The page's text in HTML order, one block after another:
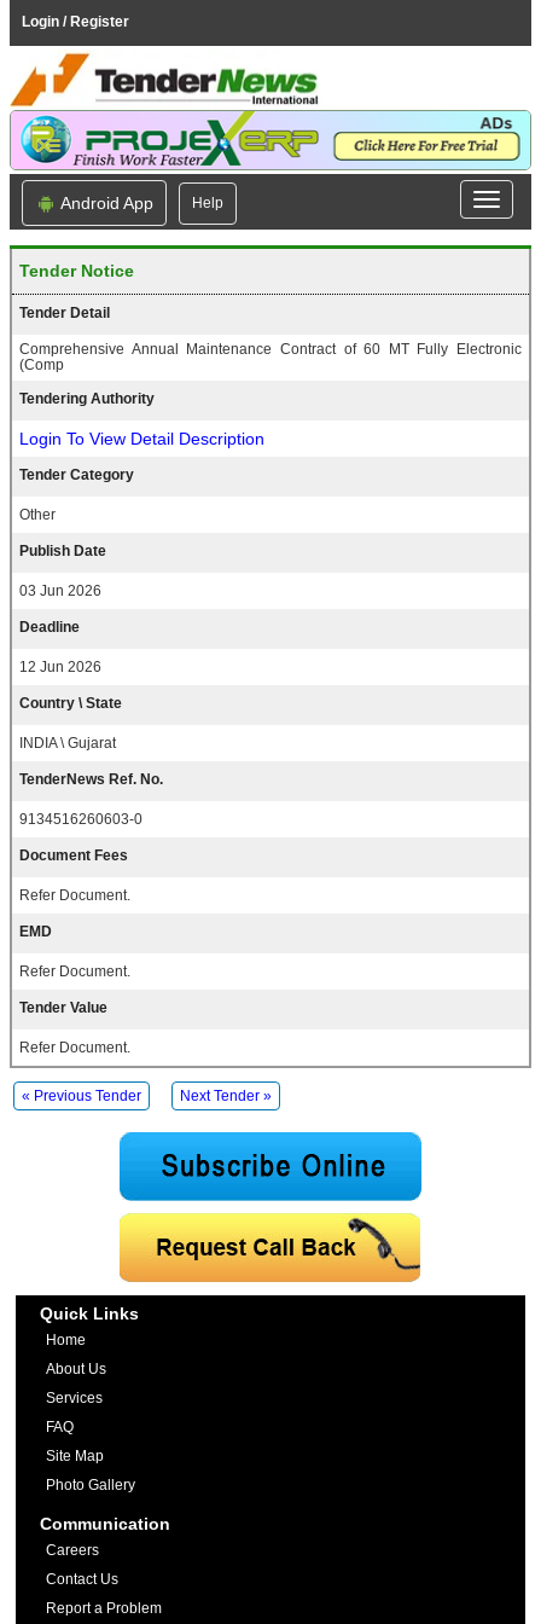
Login / Register
Android App Help
Tender Notice
Tender Detail
Comprehensive Annual Maintenance Contract of 60 MT Fully Electronic
(Comp
Tendering Authority
Login To View Detail Description
Tender Category
Other
Publish Date
03 Jun 2026
Deadline
12 Jun 2026
Country \ State
INDIA \ Gujarat
TenderNews Ref. No.
9134516260603-0
Document Fees
Refer Document.
EMD
Refer Document.
Tender Value
Refer Document.
« Previous Tender Next Tender »
Quick Links
Home
About Us
Services
FAQ
Site Map
Photo Gallery
Communication
Careers
Contact Us
Report a Problem